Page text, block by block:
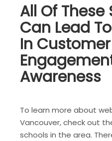
All Of
Can Lead
In Customer
Awareness
To learn more about
Vancouver, check out
schools in the area.